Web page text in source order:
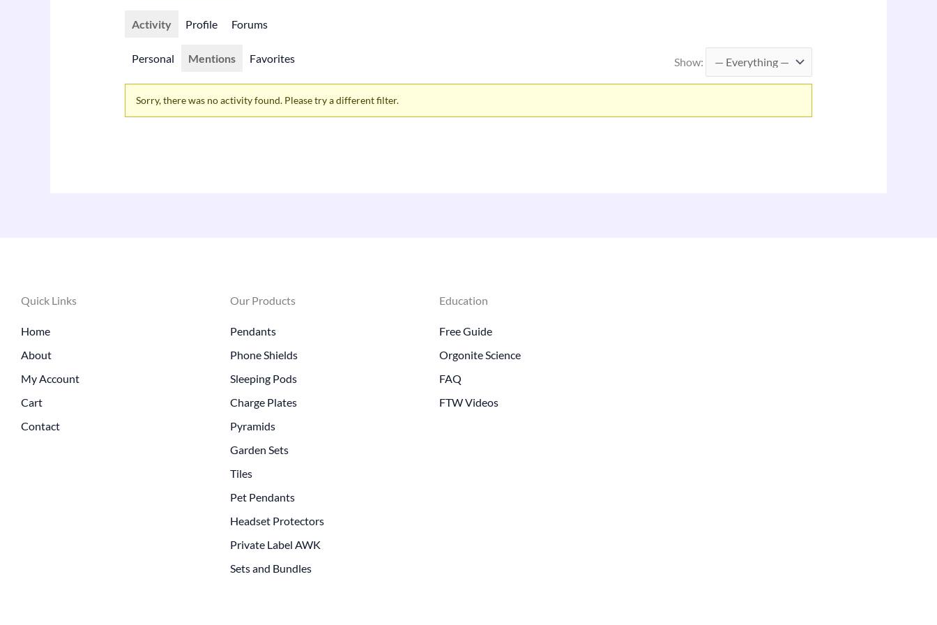
Activity Profile Forums
Personal Mentions Favorites Show:
Sorry, there was no activity found. Please try a different filter.
Quick Links
Home
About
My Account
Cart
Contact
Our Products
Pendants
Phone Shields
Sleeping Pods
Charge Plates
Pyramids
Garden Sets
Tiles
Pet Pendants
Headset Protectors
Private Label AWK
Sets and Bundles
Education
Free Guide
Orgonite Science
FAQ
FTW Videos